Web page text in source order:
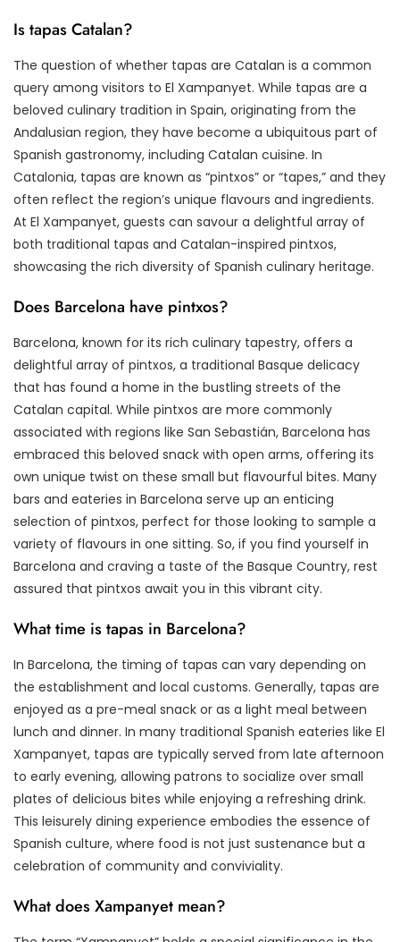
Is tapas Catalan?
The question of whether tapas are Catalan is a common
query among visitors to El Xampanyet. While tapas are a
beloved culinary tradition in Spain, originating from the
Andalusian region, they have become a ubiquitous part of
Spanish gastronomy, including Catalan cuisine. In
Catalonia, tapas are known as “pintxos” or “tapes,” and they
often reflect the region’s unique flavours and ingredients.
At El Xampanyet, guests can savour a delightful array of
both traditional tapas and Catalan-inspired pintxos,
showcasing the rich diversity of Spanish culinary heritage.
Does Barcelona have pintxos?
Barcelona, known for its rich culinary tapestry, offers a
delightful array of pintxos, a traditional Basque delicacy
that has found a home in the bustling streets of the
Catalan capital. While pintxos are more commonly
associated with regions like San Sebastián, Barcelona has
embraced this beloved snack with open arms, offering its
own unique twist on these small but flavourful bites. Many
bars and eateries in Barcelona serve up an enticing
selection of pintxos, perfect for those looking to sample a
variety of flavours in one sitting. So, if you find yourself in
Barcelona and craving a taste of the Basque Country, rest
assured that pintxos await you in this vibrant city.
What time is tapas in Barcelona?
In Barcelona, the timing of tapas can vary depending on
the establishment and local customs. Generally, tapas are
enjoyed as a pre-meal snack or as a light meal between
lunch and dinner. In many traditional Spanish eateries like El
Xampanyet, tapas are typically served from late afternoon
to early evening, allowing patrons to socialize over small
plates of delicious bites while enjoying a refreshing drink.
This leisurely dining experience embodies the essence of
Spanish culture, where food is not just sustenance but a
celebration of community and conviviality.
What does Xampanyet mean?